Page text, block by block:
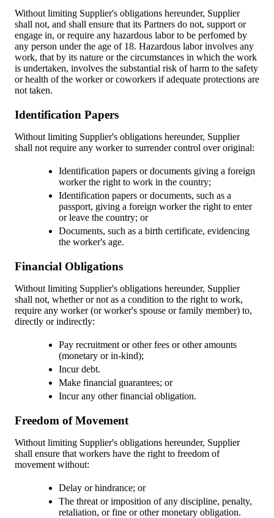
Without limiting Supplier's obligations hereunder, Supplier
shall not, and shall ensure that its Partners do not, support or
engage in, or require any hazardous labor to be perfomed by
any person under the age of 18. Hazardous labor involves any
work, that by its nature or the circumstances in which the work
is undertaken, involves the substantial risk of harm to the safety
or health of the worker or coworkers if adequate protections are
not taken.
Identification Papers
Without limiting Supplier's obligations hereunder, Supplier
shall not require any worker to surrender control over original:
Identification papers or documents giving a foreign
worker the right to work in the country;
Identification papers or documents, such as a
passport, giving a foreign worker the right to enter
or leave the country; or
Documents, such as a birth certificate, evidencing
the worker's age.
Financial Obligations
Without limiting Supplier's obligations hereunder, Supplier
shall not, whether or not as a condition to the right to work,
require any worker (or worker's spouse or family member) to,
directly or indirectly:
Pay recruitment or other fees or other amounts
(monetary or in-kind);
Incur debt.
Make financial guarantees; or
Incur any other financial obligation.
Freedom of Movement
Without limiting Supplier's obligations hereunder, Supplier
shall ensure that workers have the right to freedom of
movement without:
Delay or hindrance; or
The threat or imposition of any discipline, penalty,
retaliation, or fine or other monetary obligation.